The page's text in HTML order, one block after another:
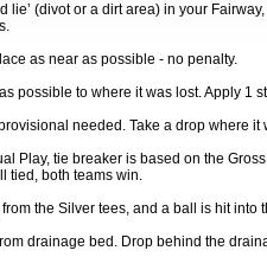
lie’ (divot or a dirt area) in your
as near as possible - no penalty.
possible to where it was lost. Apply 1
needed. Take a drop where
Play, tie breaker is based on the
tied, both teams win.
the Silver tees, and a ball is hit
drainage bed. Drop behind the